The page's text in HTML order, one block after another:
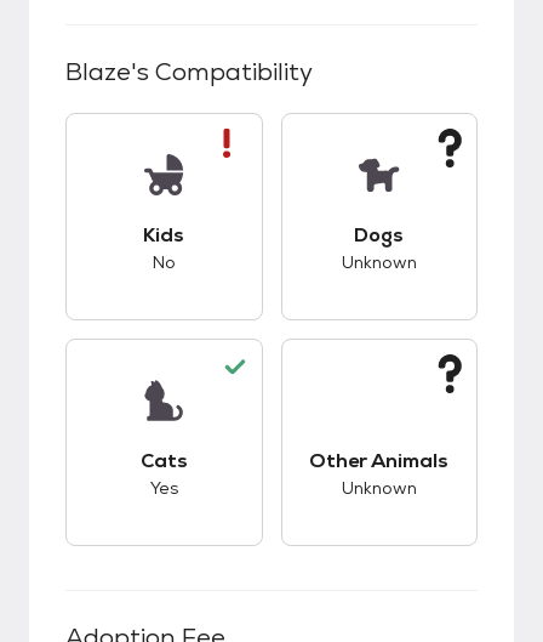
Blaze's Compatibility
Kids
No
Dogs
Unknown
Cats
Yes
Other Animals
Unknown